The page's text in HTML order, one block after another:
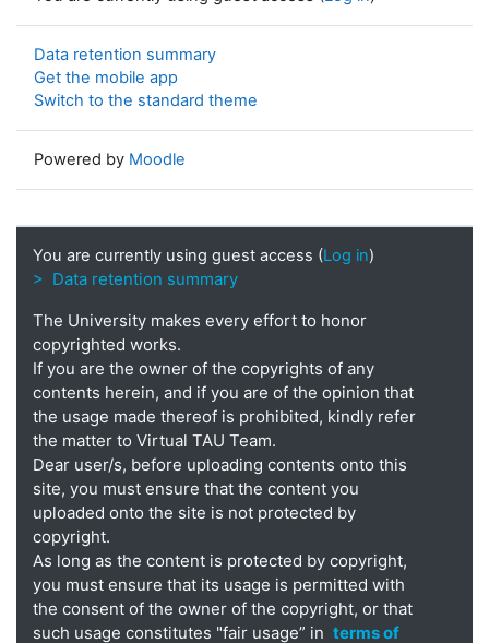
Data retention summary
Get the mobile app
Switch to the standard theme
Powered by Moodle
You are currently using guest access (Log in)
> Data retention summary
The University makes every effort to honor
copyrighted works.
If you are the owner of the copyrights of any
contents herein, and if you are of the opinion that
the usage made thereof is prohibited, kindly refer
the matter to Virtual TAU Team.
Dear user/s, before uploading contents onto this
site, you must ensure that the content you
uploaded onto the site is not protected by
copyright.
As long as the content is protected by copyright,
you must ensure that its usage is permitted with
the consent of the owner of the copyright, or that
such usage constitutes "fair usage” in terms of